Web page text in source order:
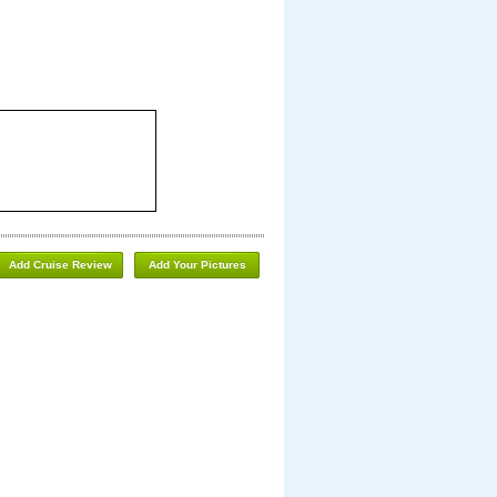
Add Your Pictures
Add Cruise Review